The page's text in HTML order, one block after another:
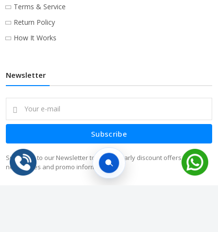
Terms & Service
Return Policy
How It Works
Newsletter
Subscribe
Subscribe to our Newsletter to receive early discount offers, latest
news, sales and promo information.